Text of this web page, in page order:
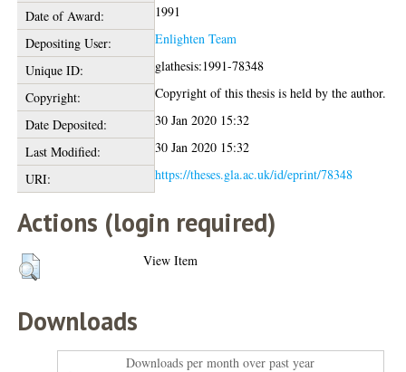
Date of Award:
1991
Depositing User:
Enlighten Team
Unique ID:
glathesis:1991-78348
Copyright:
Copyright of this thesis is held by the author.
Date Deposited:
30 Jan 2020 15:32
Last Modified:
30 Jan 2020 15:32
URI:
https://theses.gla.ac.uk/id/eprint/78348
Actions (login required)
View Item
Downloads
Downloads per month over past year